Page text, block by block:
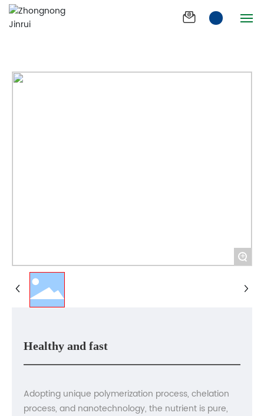
Company
Contact us
Products Healthy and fast
+
Healthy and fast
Adopting unique polymerization process, chelation
process, and nanotechnology, the nutrient is pure,